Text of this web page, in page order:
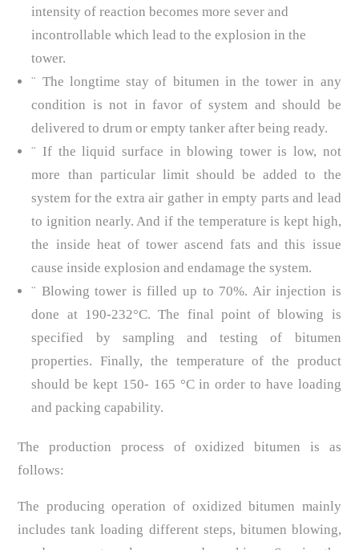
intensity of reaction becomes more sever and
incontrollable which lead to the explosion in the
tower.
¨ The longtime stay of bitumen in the tower in any
condition is not in favor of system and should be
delivered to drum or empty tanker after being ready.
¨ If the liquid surface in blowing tower is low, not
more than particular limit should be added to the
system for the extra air gather in empty parts and lead
to ignition nearly. And if the temperature is kept high,
the inside heat of tower ascend fats and this issue
cause inside explosion and endamage the system.
¨ Blowing tower is filled up to 70%. Air injection is
done at 190-232°C. The final point of blowing is
specified by sampling and testing of bitumen
properties. Finally, the temperature of the product
should be kept 150- 165 °C in order to have loading
and packing capability.
The production process of oxidized bitumen is as
follows:
The producing operation of oxidized bitumen mainly
includes tank loading different steps, bitumen blowing,